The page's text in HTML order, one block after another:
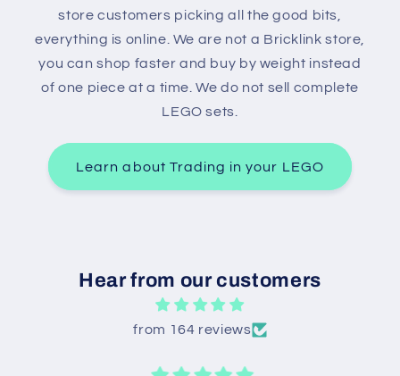
store customers picking all the good bits,
everything is online. We are not a Bricklink store,
you can shop faster and buy by weight instead
of one piece at a time. We do not sell complete
LEGO sets.
Learn about Trading in your LEGO
Hear from our customers
from 164 reviews